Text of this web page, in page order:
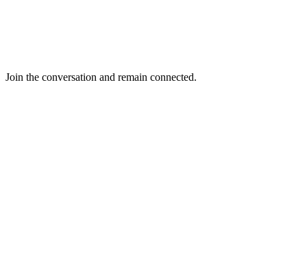
Join the conversation and remain connected.